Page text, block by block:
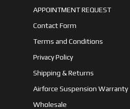
APPOINTMENT REQUEST
Contact Form
Terms and Conditions
Privacy Policy
Shipping & Returns
Airforce Suspension Warranty
Wholesale